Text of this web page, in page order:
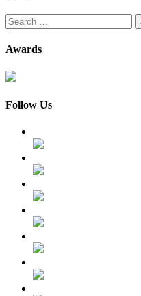
Search
for:
Awards
Follow Us